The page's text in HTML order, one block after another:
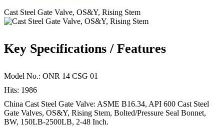
Cast Steel Gate Valve, OS&Y, Rising Stem
Key Specifications / Features
Model No.: ONR 14 CSG 01
Hits: 1986
China Cast Steel Gate Valve: ASME B16.34, API 600 Cast Steel
Gate Valves, OS&Y, Rising Stem, Bolted/Pressure Seal Bonnet,
BW, 150LB-2500LB, 2-48 Inch.